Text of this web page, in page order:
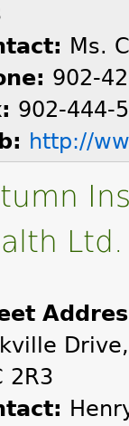
Ms.
902-
902-444-
http://
Ltd.
2R3